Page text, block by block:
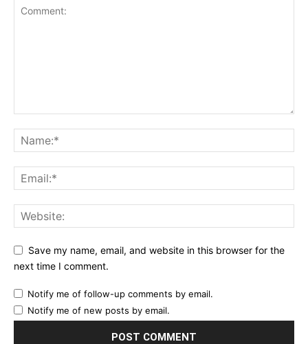
Save my name, email, and website in this browser for the
next time I comment.
Notify me of follow-up comments by email.
Notify me of new posts by email.